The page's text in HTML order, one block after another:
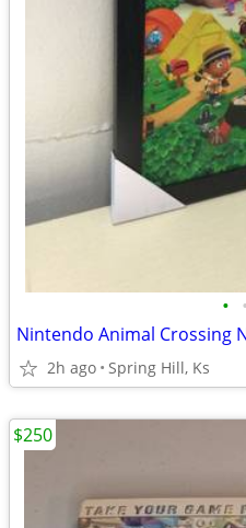
• •
2h ago Spring Hill, Ks
$250